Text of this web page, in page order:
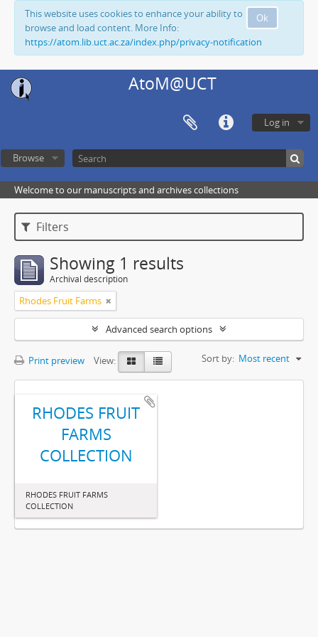
Ok
This website uses cookies to enhance your ability to
browse and load content. More Info:
https://atom.lib.uct.ac.za/index.php/privacy-notification
AtoM@UCT
Log in
Browse
Welcome to our manuscripts and archives collections
Filters
Showing 1 results
Archival description
Rhodes Fruit Farms
Advanced search options
Print preview View: Sort by: Most recent
RHODES FRUIT
FARMS
COLLECTION
RHODES FRUIT FARMS
COLLECTION